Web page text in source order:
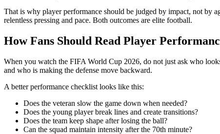
That is why player performance should be judged by impact, not by
relentless pressing and pace. Both outcomes are elite football.
How Fans Should Read Player
When you watch the FIFA World Cup 2026, do not just ask who
and who is making the defense move backward.
A better performance checklist looks like this:
Does the veteran slow the game down when needed?
Does the young player break lines and create transitions?
Does the team keep shape after losing the ball?
Can the squad maintain intensity after the 70th minute?